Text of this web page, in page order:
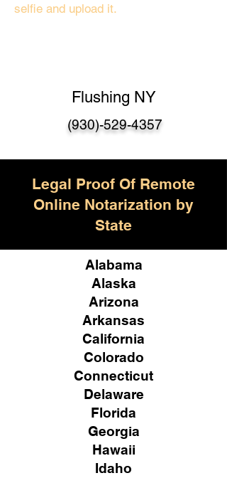
selfie and upload it.
Flushing NY
(930)-529-4357
Legal Proof Of Remote
Online Notarization by
State
Alabama
Alaska
Arizona
Arkansas
California
Colorado
Connecticut
Delaware
Florida
Georgia
Hawaii
Idaho